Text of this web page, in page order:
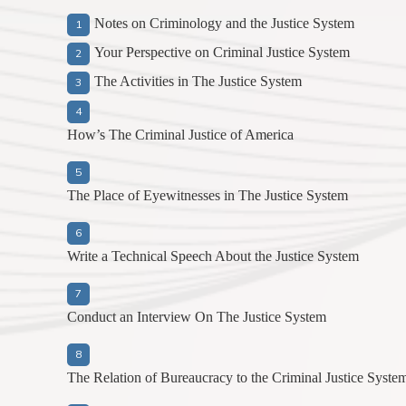
Notes on Criminology and the Justice System
Your Perspective on Criminal Justice System
The Activities in The Justice System
How’s The Criminal Justice of America
The Place of Eyewitnesses in The Justice System
Write a Technical Speech About the Justice System
Conduct an Interview On The Justice System
The Relation of Bureaucracy to the Criminal Justice